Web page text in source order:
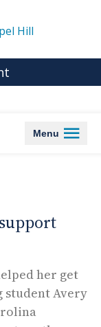
Hill
Menu
her get
student Avery